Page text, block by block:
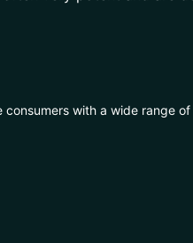
with a wide range